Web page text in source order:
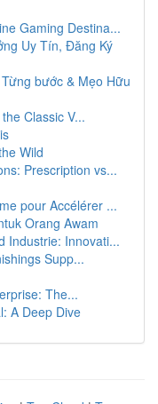
Gaming Destina...
Uy Tín, Đăng Ký
bước & Mẹo Hữu
Classic V...
Wild
Prescription vs...
pour Accélérer ...
Orang Awam
Industrie: Innovati...
Supp...
The...
A Deep Dive